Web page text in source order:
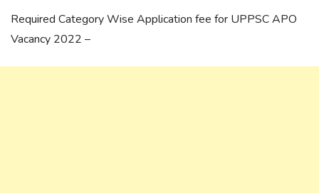
Required Category Wise Application fee for UPPSC APO
Vacancy 2022 –